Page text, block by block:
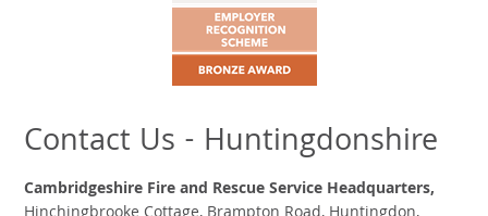
Contact Us - Huntingdonshire
Cambridgeshire Fire and Rescue Service Headquarters,